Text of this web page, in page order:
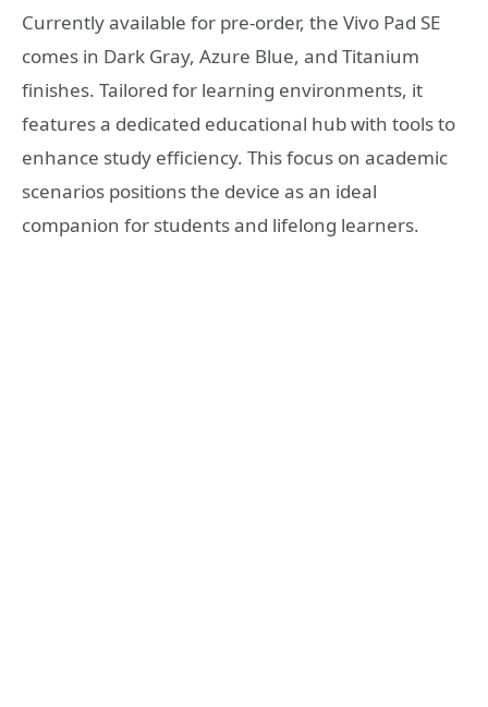
Currently available for pre-order, the Vivo Pad SE
comes in Dark Gray, Azure Blue, and Titanium
finishes. Tailored for learning environments, it
features a dedicated educational hub with tools to
enhance study efficiency. This focus on academic
scenarios positions the device as an ideal
companion for students and lifelong learners.